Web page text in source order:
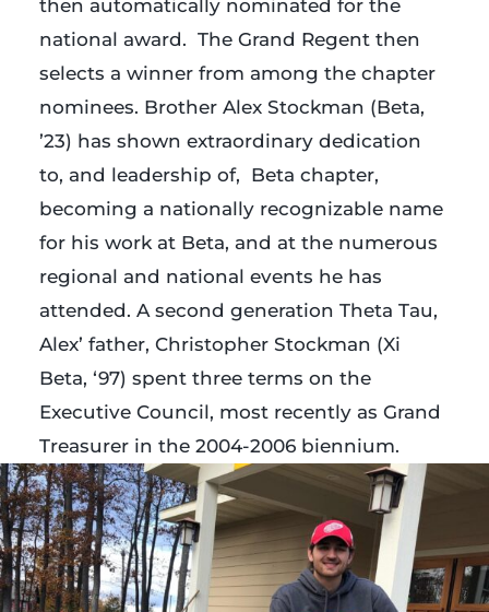
then automatically nominated for the
national award. The Grand Regent then
selects a winner from among the chapter
nominees. Brother Alex Stockman (Beta,
’23) has shown extraordinary dedication
to, and leadership of, Beta chapter,
becoming a nationally recognizable name
for his work at Beta, and at the numerous
regional and national events he has
attended. A second generation Theta Tau,
Alex’ father, Christopher Stockman (Xi
Beta, ‘97) spent three terms on the
Executive Council, most recently as Grand
Treasurer in the 2004-2006 biennium.